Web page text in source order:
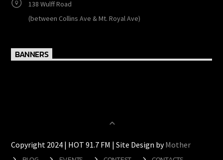
info@hot917fm.com
138 Wulff Road